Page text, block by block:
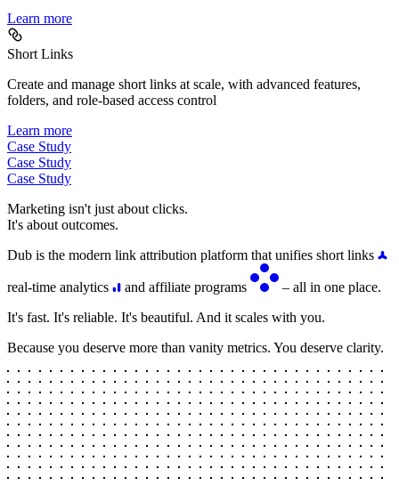
Learn more
Short Links
Create and manage short links at scale, with advanced features,
folders, and role-based access control
Learn more
Case Study
Case Study
Case Study
Marketing isn't just about clicks.
It's about outcomes.
Dub is the modern link attribution platform that unifies short links
real-time analytics and affiliate programs
– all in one place.
It's fast. It's reliable. It's beautiful. And it scales with you.
Because you deserve more than vanity metrics. You deserve clarity.